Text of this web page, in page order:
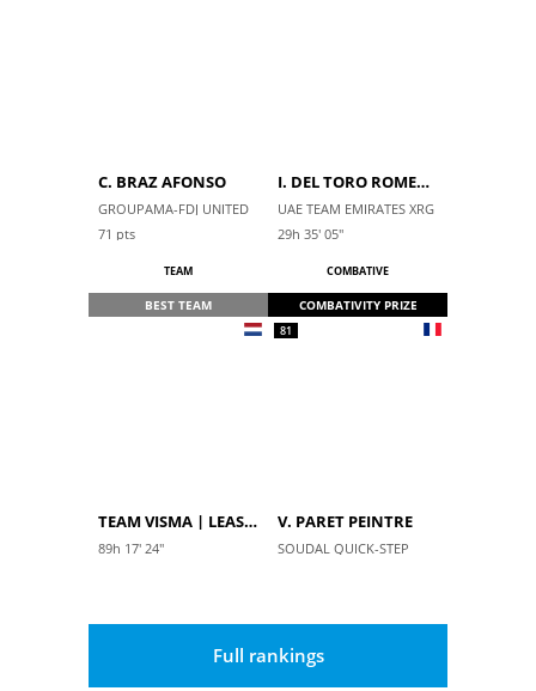
C. BRAZ AFONSO
GROUPAMA-FDJ UNITED
71 pts
I. DEL TORO ROMERO
UAE TEAM EMIRATES XRG
29h 35' 05''
TEAM
BEST TEAM
TEAM VISMA | LEASE A BIKE
89h 17' 24''
COMBATIVE
COMBATIVITY PRIZE
81
V. PARET PEINTRE
SOUDAL QUICK-STEP
Full rankings